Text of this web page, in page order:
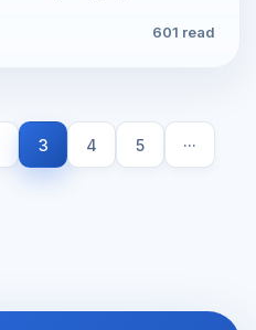
601 read
3 4 5 ···